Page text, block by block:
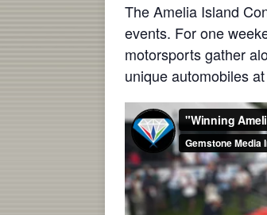
The Amelia Island
events. For one
motorsports gather
unique automobiles